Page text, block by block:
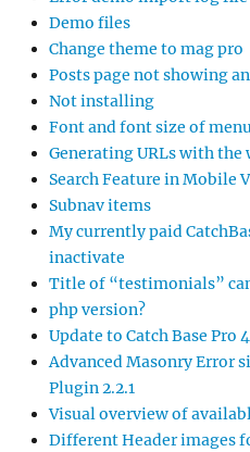
Demo files
Change theme to mag pro
Posts page not showing
Not installing
Font and font size of
Generating URLs with the
Search Feature in Mobile
Subnav items
My currently paid
inactivate
Title of “testimonials”
php version?
Update to Catch Base Pro
Advanced Masonry Error
Plugin 2.2.1
Visual overview of
Different Header images